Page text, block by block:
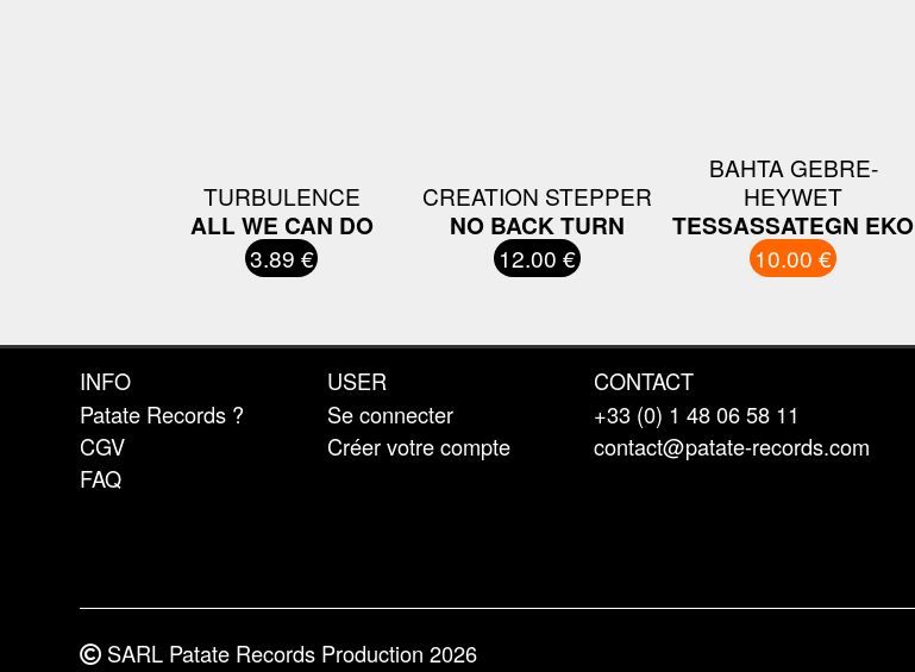
TURBULENCE
ALL WE CAN DO
3.89 €
CREATION STEPPER
NO BACK TURN
12.00 €
BAHTA GEBRE-
HEYWET
TESSASSATEGN EKO
10.00 €
INFO
Patate Records ?
CGV
FAQ
USER
Se connecter
Créer votre compte
CONTACT
+33 (0) 1 48 06 58 11
contact@patate-records.com
SARL Patate Records Production 2026